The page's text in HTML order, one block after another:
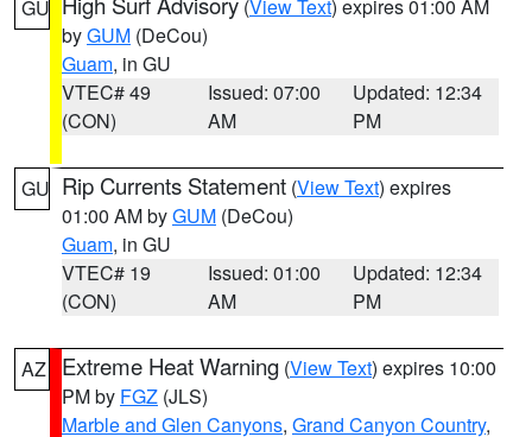
GU (View Text) expires 01:00 AM
byGUM (DeCou)
Guam, in GU
VTEC# 49
(CON)
Issued: 07:00
AM
Updated: 12:34
PM
GU Rip Currents Statement (View Text) expires
01:00 AM byGUM (DeCou)
Guam, in GU
VTEC# 19
(CON)
Issued: 01:00
AM
Updated: 12:34
PM
AZ Extreme Heat Warning (View Text) expires 10:00
PM by FGZ (JLS)
Marble and Glen Canyons, Grand Canyon Country,